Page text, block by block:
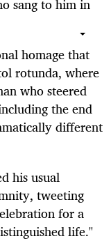
homage that
rotunda, where
who steered
the end
different
his usual
tweeting
for a
life."